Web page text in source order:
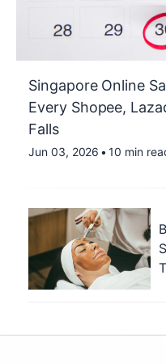
Singapore Online
Every Shopee,
Falls
Jun 03, 2026 • 10 min